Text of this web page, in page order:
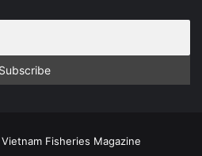
Fisheries Magazine